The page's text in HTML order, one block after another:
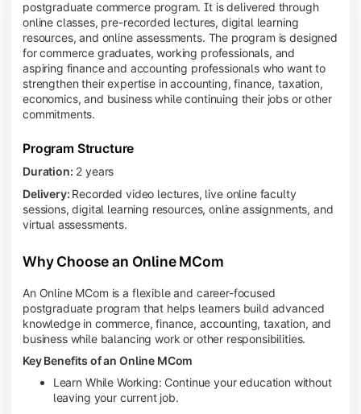
postgraduate commerce program. It is delivered through
online classes, pre-recorded lectures, digital learning
resources, and online assessments. The program is designed
for commerce graduates, working professionals, and
aspiring finance and accounting professionals who want to
strengthen their expertise in accounting, finance, taxation,
economics, and business while continuing their jobs or other
commitments.
Program Structure
Duration: 2 years
Delivery: Recorded video lectures, live online faculty
sessions, digital learning resources, online assignments, and
virtual assessments.
Why Choose an Online MCom
An Online MCom is a flexible and career-focused
postgraduate program that helps learners build advanced
knowledge in commerce, finance, accounting, taxation, and
business while balancing work or other responsibilities.
Key Benefits of an Online MCom
Learn While Working: Continue your education without
leaving your current job.